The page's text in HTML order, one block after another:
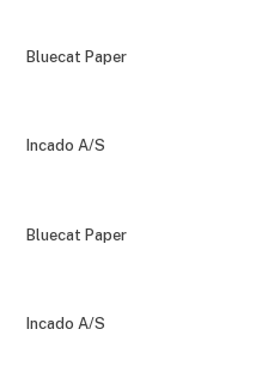
Bluecat Paper
Incado A/S
Bluecat Paper
Incado A/S